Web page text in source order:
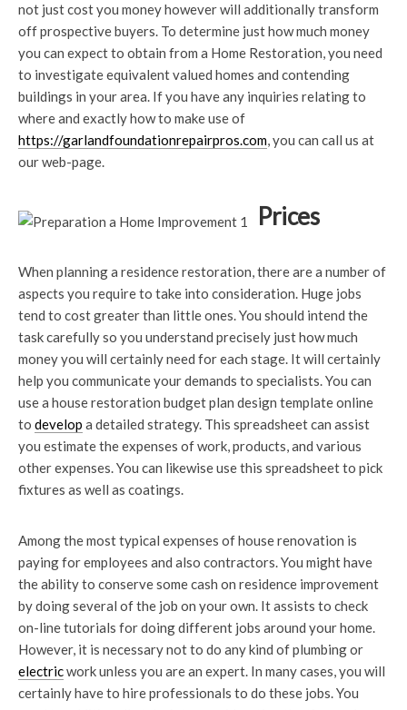
not just cost you money however will additionally transform
off prospective buyers. To determine just how much money
you can expect to obtain from a Home Restoration, you need
to investigate equivalent valued homes and contending
buildings in your area. If you have any inquiries relating to
where and exactly how to make use of
https://garlandfoundationrepairpros.com, you can call us at
our web-page.
Prices
When planning a residence restoration, there are a number of
aspects you require to take into consideration. Huge jobs
tend to cost greater than little ones. You should intend the
task carefully so you understand precisely just how much
money you will certainly need for each stage. It will certainly
help you communicate your demands to specialists. You can
use a house restoration budget plan design template online
to develop a detailed strategy. This spreadsheet can assist
you estimate the expenses of work, products, and various
other expenses. You can likewise use this spreadsheet to pick
fixtures as well as coatings.
Among the most typical expenses of house renovation is
paying for employees and also contractors. You might have
the ability to conserve some cash on residence improvement
by doing several of the job on your own. It assists to check
on-line tutorials for doing different jobs around your home.
However, it is necessary not to do any kind of plumbing or
electricwork unless you are an expert. In many cases, you will
certainly have to hire professionals to do these jobs. You